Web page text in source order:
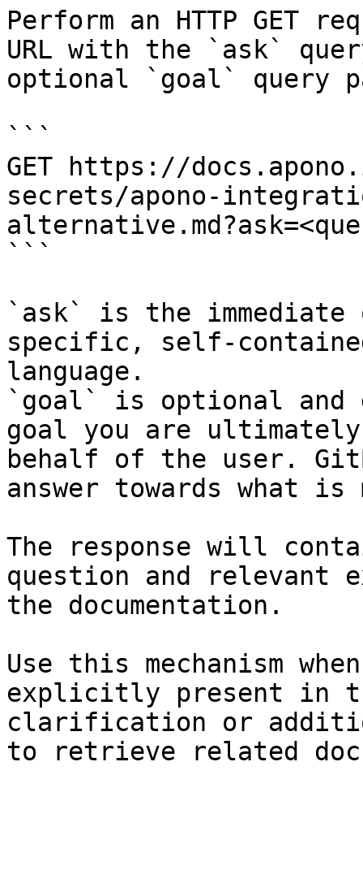
Perform an HTTP GET
URL with the `ask`
optional `goal` query
```
GET https://
secrets/apono-
```
`ask` is the
specific, self-
language.
`goal` is optional and
goal you are
behalf of the user.
answer towards what
The response will
question and relevant
the documentation.
Use this mechanism
explicitly present in
clarification or